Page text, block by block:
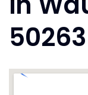
50263